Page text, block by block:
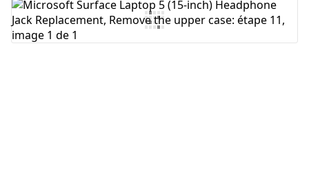
Ajouter un commentaire